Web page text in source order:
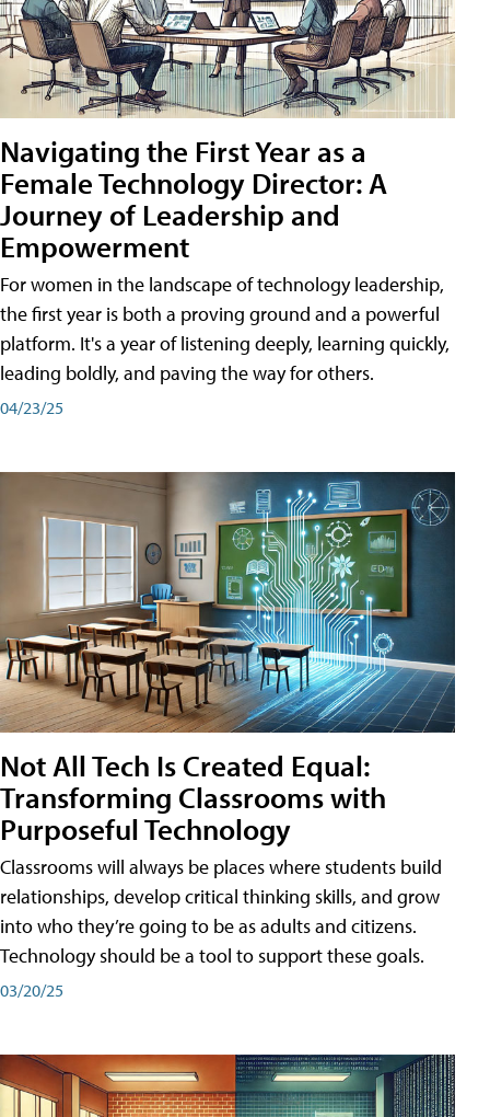
Navigating the First Year as a
Female Technology Director: A
Journey of Leadership and
Empowerment
For women in the landscape of technology leadership,
the first year is both a proving ground and a powerful
platform. It's a year of listening deeply, learning quickly,
leading boldly, and paving the way for others.
04/23/25
Not All Tech Is Created Equal:
Transforming Classrooms with
Purposeful Technology
Classrooms will always be places where students build
relationships, develop critical thinking skills, and grow
into who they’re going to be as adults and citizens.
Technology should be a tool to support these goals.
03/20/25